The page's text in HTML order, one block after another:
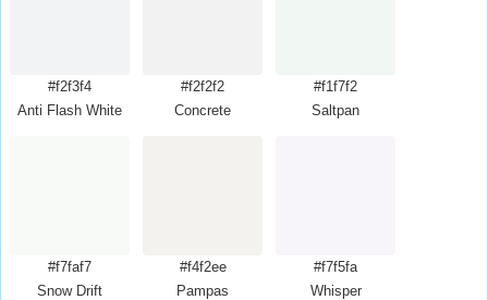
#f2f3f4
Anti Flash White
#f2f2f2
Concrete
#f1f7f2
Saltpan
#f7faf7
Snow Drift
#f4f2ee
Pampas
#f7f5fa
Whisper